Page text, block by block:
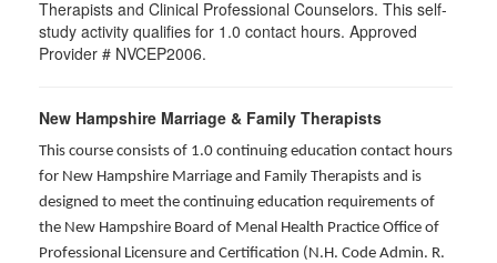
Therapists and Clinical Professional Counselors. This self-
study activity qualifies for 1.0 contact hours. Approved
Provider # NVCEP2006.
New Hampshire Marriage & Family Therapists
This course consists of 1.0 continuing education contact hours
for New Hampshire Marriage and Family Therapists and is
designed to meet the continuing education requirements of
the New Hampshire Board of Menal Health Practice Office of
Professional Licensure and Certification (N.H. Code Admin. R.